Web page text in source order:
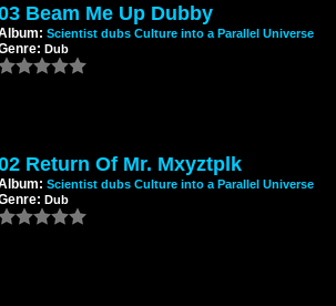
Beam Me Up Dubby
Scientist dubs Culture into a Parallel Universe
Dub
Return Of Mr. Mxyztplk
Scientist dubs Culture into a Parallel Universe
Dub